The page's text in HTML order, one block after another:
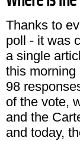
Thanks to
poll - it was
a single
this morning
98
of the vote,
and the
and today,